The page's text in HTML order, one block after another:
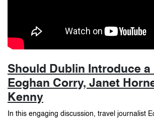
Should Dublin Introduce a
Eoghan Corry, Janet
Kenny
In this engaging discussion, travel journalist